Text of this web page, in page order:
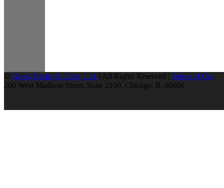
© Greer, Burns & Crain, Ltd. | All Rights Reserved | Terms of Use
200 West Madison Street, Suite 2100, Chicago, IL 60606